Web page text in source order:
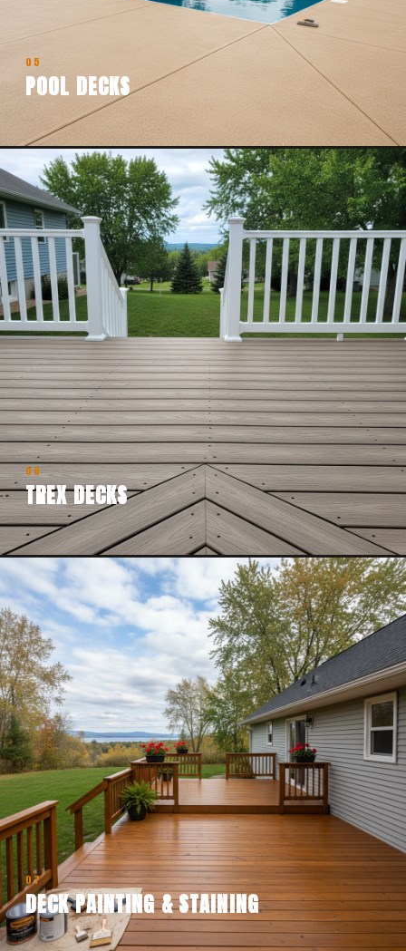
05
POOL DECKS
06
TREX DECKS
07
DECK PAINTING & STAINING